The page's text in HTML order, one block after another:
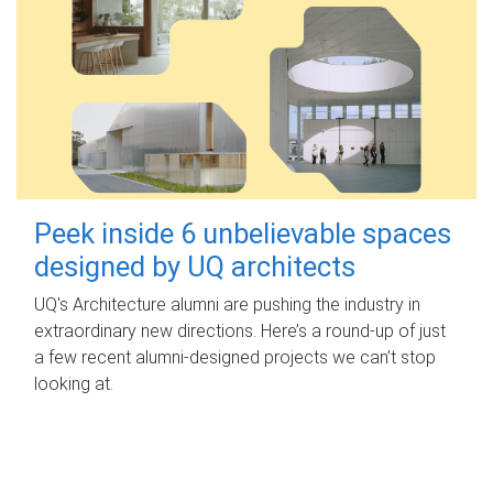
Peek inside 6 unbelievable spaces
designed by UQ architects
UQ's Architecture alumni are pushing the industry in
extraordinary new directions. Here’s a round-up of just
a few recent alumni-designed projects we can’t stop
looking at.